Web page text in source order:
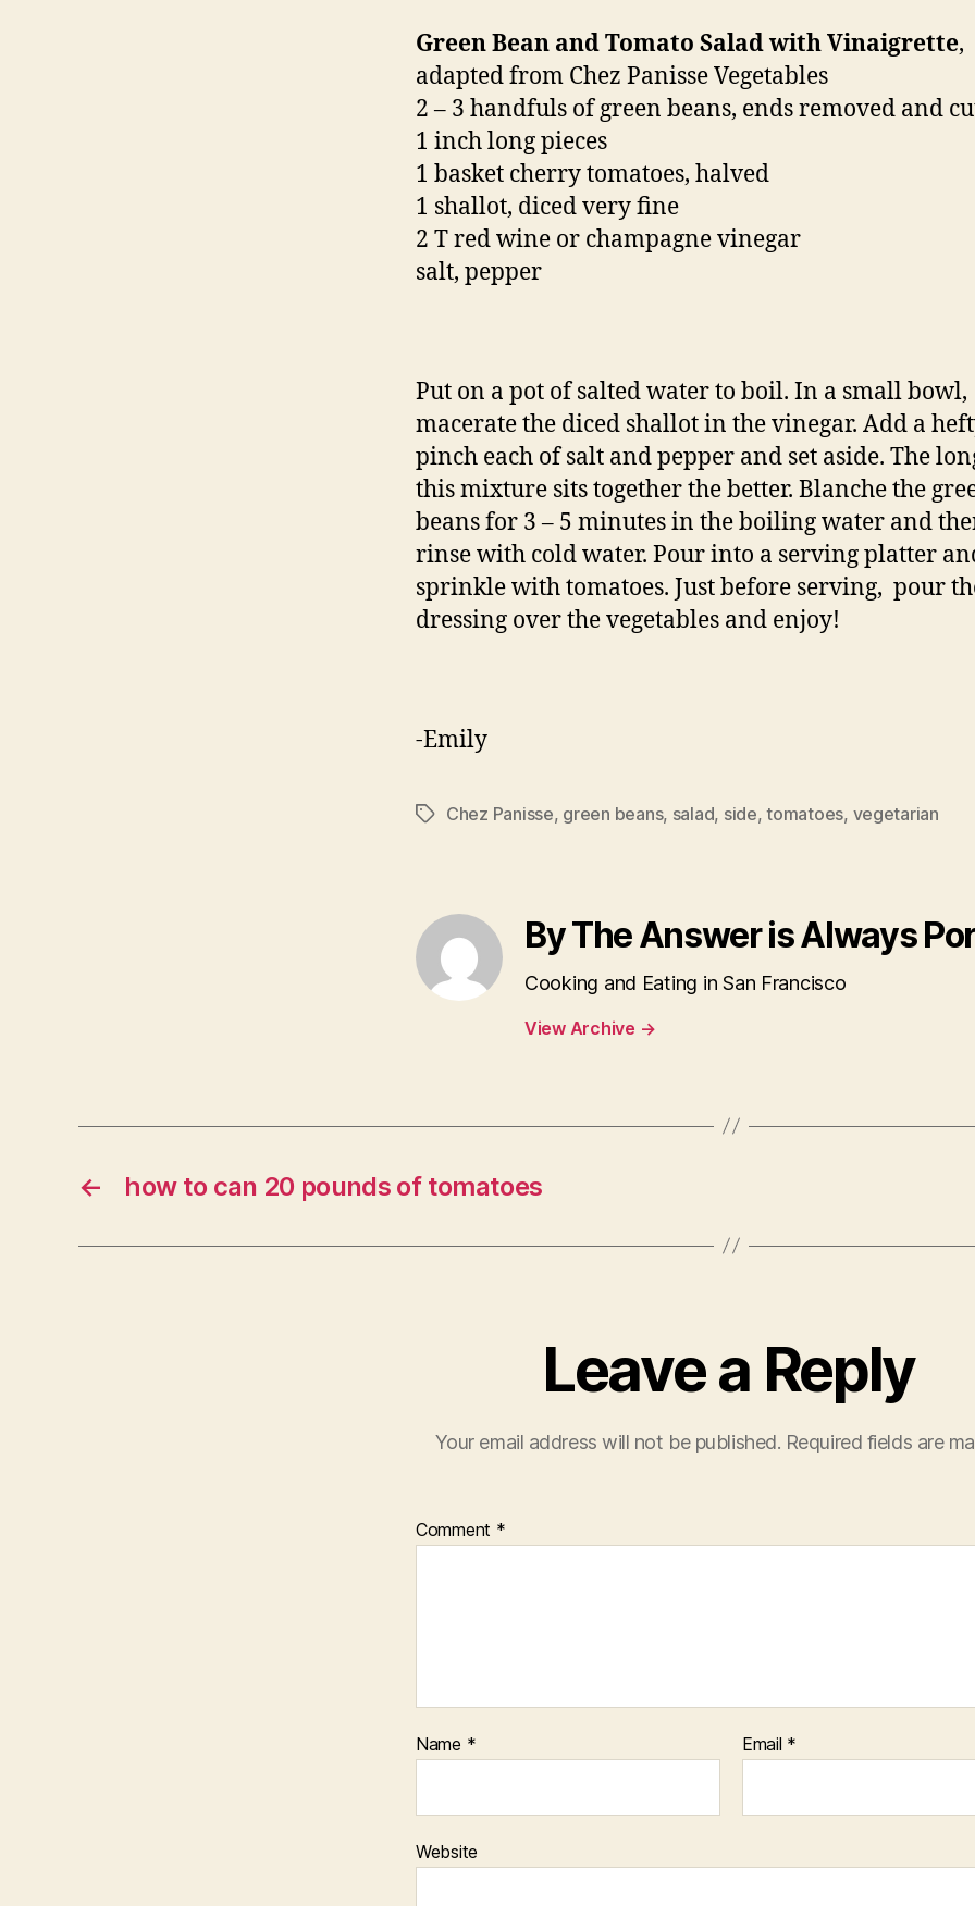
Green Bean and Tomato Salad with Vinaigrette,
adapted from Chez Panisse Vegetables
2 – 3 handfuls of green beans, ends removed and
1 inch long pieces
1 basket cherry tomatoes, halved
1 shallot, diced very fine
2 T red wine or champagne vinegar
salt, pepper
Put on a pot of salted water to boil. In a small bowl,
macerate the diced shallot in the vinegar. Add a
pinch each of salt and pepper and set aside. The
this mixture sits together the better. Blanche the
beans for 3 – 5 minutes in the boiling water and
rinse with cold water. Pour into a serving platter
sprinkle with tomatoes. Just before serving, pour
dressing over the vegetables and enjoy!
-Emily
TagsChez Panisse, green beans, salad, side,tomatoes, vegetarian
By The Answer is Always
Cooking and Eating in San Francisco
View Archive →
← how to can 20 pounds of tomatoes
Leave a Reply
Your email address will not be published. Required fields are
Comment *
Name * Email *
Website